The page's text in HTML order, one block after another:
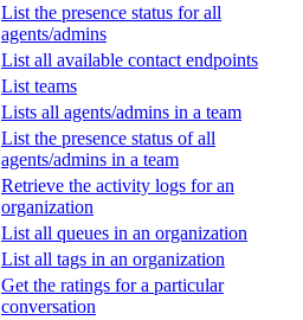
List the presence status for all
agents/admins
List all available contact endpoints
List teams
Lists all agents/admins in a team
List the presence status of all
agents/admins in a team
Retrieve the activity logs for an
organization
List all queues in an organization
List all tags in an organization
Get the ratings for a particular
conversation